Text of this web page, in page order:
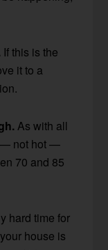
If this is the
it to a
As with all
— not hot —
70 and 85
hard time for
house is